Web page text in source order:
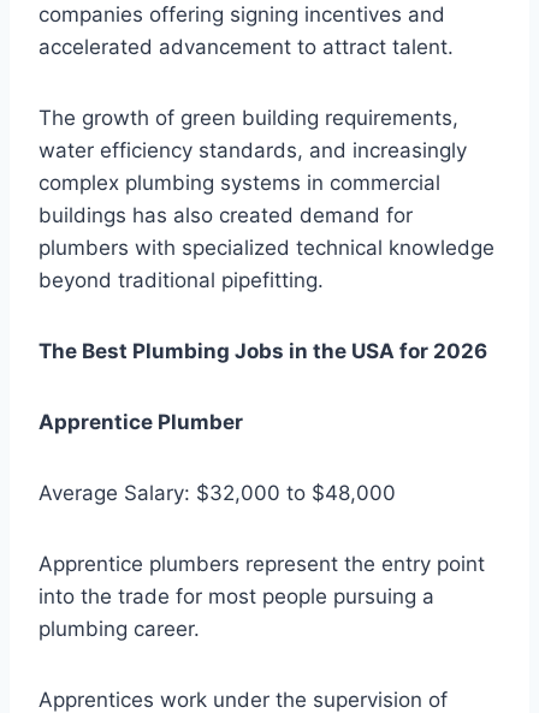
companies offering signing incentives and
accelerated advancement to attract talent.
The growth of green building requirements,
water efficiency standards, and increasingly
complex plumbing systems in commercial
buildings has also created demand for
plumbers with specialized technical knowledge
beyond traditional pipefitting.
The Best Plumbing Jobs in the USA for 2026
Apprentice Plumber
Average Salary: $32,000 to $48,000
Apprentice plumbers represent the entry point
into the trade for most people pursuing a
plumbing career.
Apprentices work under the supervision of